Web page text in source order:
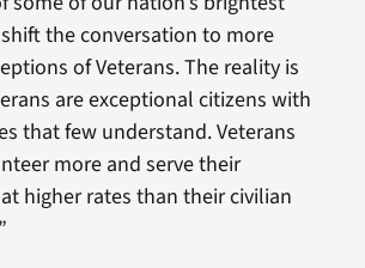
the conversation to more
of Veterans. The reality is
are exceptional citizens with
that few understand. Veterans
more and serve their
higher rates than their civilian